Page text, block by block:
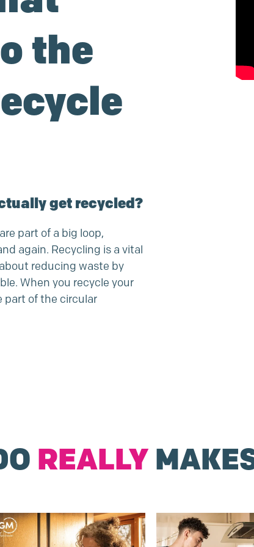
the
get recycled?
part of a big loop,
again. Recycling is a vital
reducing waste by
When you recycle your
part of the circular
REALLY